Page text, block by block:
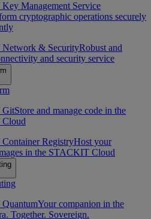
Management Service
cryptographic operations securely
& SecurityRobust and
and security service
GitStore and manage code in the
RegistryHost your
in the STACKIT Cloud
Your companion in the
Together. Sovereign.